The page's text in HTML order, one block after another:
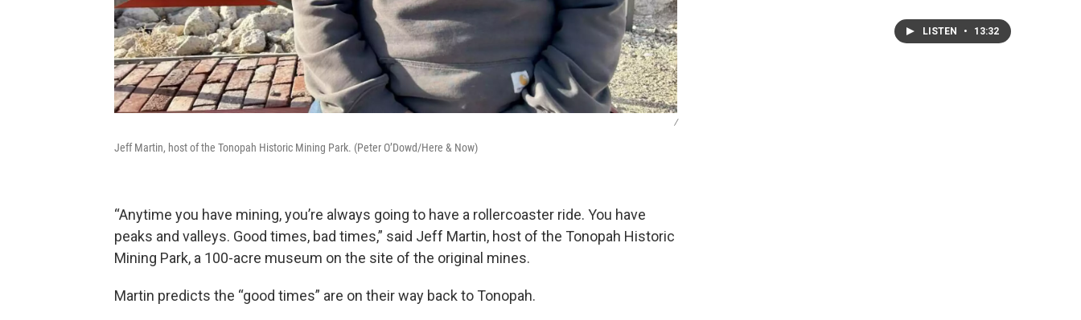
/
Jeff Martin, host of the Tonopah Historic Mining Park. (Peter O’Dowd/Here & Now)
“Anytime you have mining, you’re always going to have a rollercoaster ride. You have
peaks and valleys. Good times, bad times,” said Jeff Martin, host of the Tonopah Historic
Mining Park, a 100-acre museum on the site of the original mines.
Martin predicts the “good times” are on their way back to Tonopah.
LISTEN • 13:32